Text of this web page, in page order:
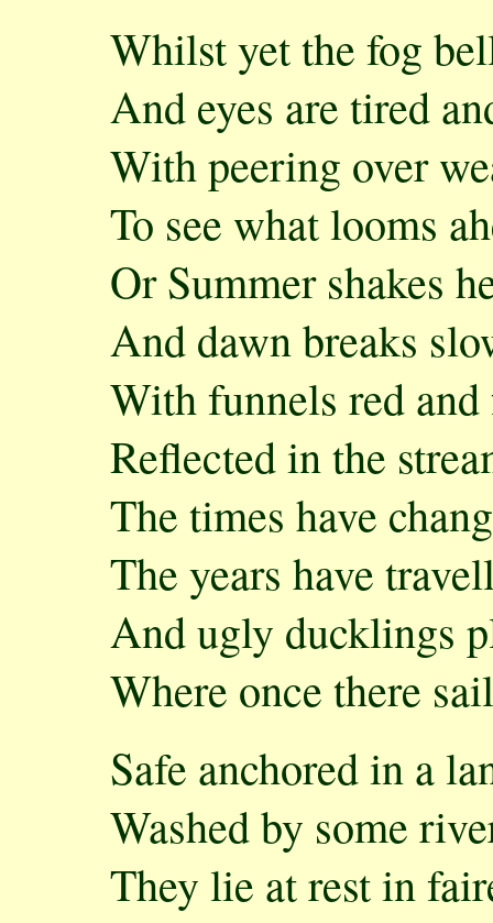
Whilst yet the fog
And eyes are tired
With peering over
To see what looms
Or Summer shakes
And dawn breaks
With funnels red
Reflected in the
The times have
The years have
And ugly ducklings
Where once there
Safe anchored in a
Washed by some
They lie at rest in